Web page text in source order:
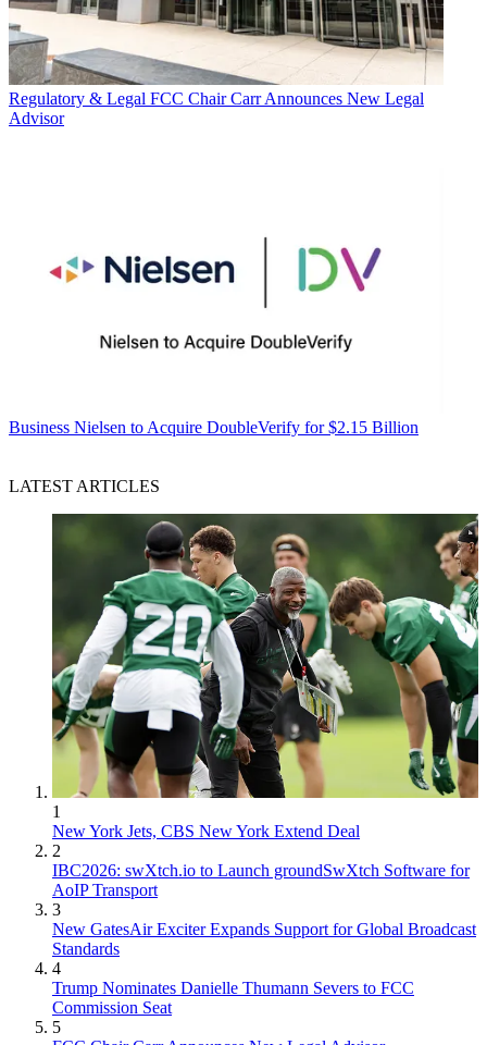
Regulatory & Legal FCC Chair Carr Announces New Legal
Advisor
Business Nielsen to Acquire DoubleVerify for $2.15 Billion
LATEST ARTICLES
1
New York Jets, CBS New York Extend Deal
2
IBC2026: swXtch.io to Launch groundSwXtch Software for
AoIP Transport
3
New GatesAir Exciter Expands Support for Global Broadcast
Standards
4
Trump Nominates Danielle Thumann Severs to FCC
Commission Seat
5